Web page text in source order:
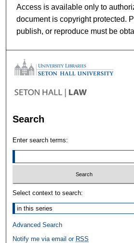
Access is available only to
document is copyright protected.
publish, or reproduce must be
Search
Enter search terms:
Select context to search:
Advanced Search
Notify me via email or RSS